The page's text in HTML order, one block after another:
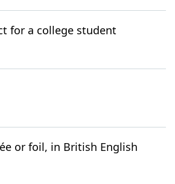
for a college student
or foil, in British English